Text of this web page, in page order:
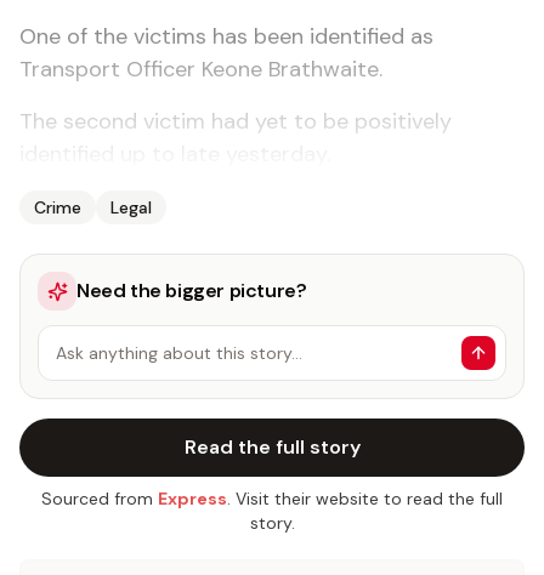
One of the victims has been identified as
Transport Officer Keone Brathwaite.
The second victim had yet to be positively
Crime Legal
Need the bigger picture?
Ask anything about this story…
Read the full story
Sourced from Express. Visit their website to read the full
story.